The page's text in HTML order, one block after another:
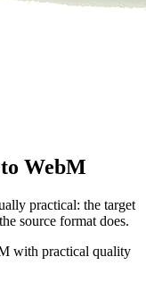
WebM
practical: the target
source format does.
with practical quality